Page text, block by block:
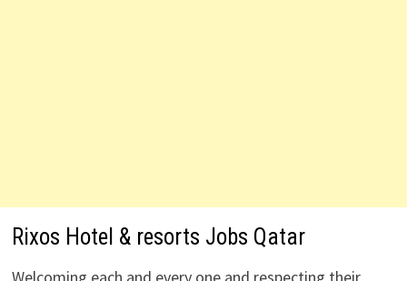
Rixos Hotel & resorts Jobs Qatar